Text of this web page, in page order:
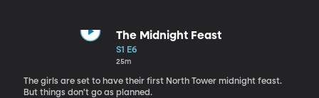
The Midnight Feast
S1 E6
25m
The girls are set to have their first North Tower midnight feast.
But things don't go as planned.